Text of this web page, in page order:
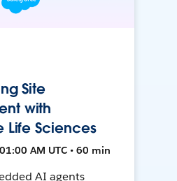
Site
with
Life Sciences
AM UTC • 60 min
AI agents